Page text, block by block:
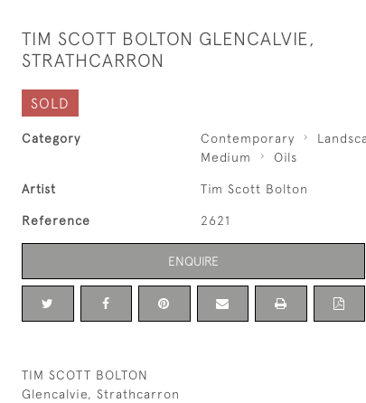
TIM SCOTT BOLTON GLENCALVIE,
STRATHCARRON
SOLD
Category Contemporary
Medium
Oils
Artist Tim Scott Bolton
Reference 2621
ENQUIRE
TIM SCOTT BOLTON
Glencalvie, Strathcarron